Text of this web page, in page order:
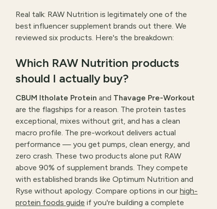
Real talk: RAW Nutrition is legitimately one of the
best influencer supplement brands out there. We
reviewed six products. Here's the breakdown:
Which RAW Nutrition products
should I actually buy?
CBUM Itholate Protein and Thavage Pre-Workout
are the flagships for a reason. The protein tastes
exceptional, mixes without grit, and has a clean
macro profile. The pre-workout delivers actual
performance — you get pumps, clean energy, and
zero crash. These two products alone put RAW
above 90% of supplement brands. They compete
with established brands like Optimum Nutrition and
Ryse without apology. Compare options in our high-
protein foods guide if you're building a complete